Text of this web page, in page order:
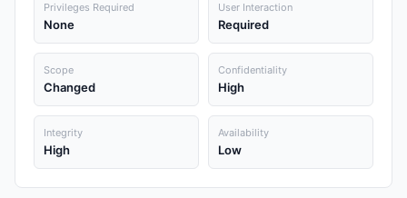
Privileges Required
None
User Interaction
Required
Scope
Changed
Confidentiality
High
Integrity
High
Availability
Low